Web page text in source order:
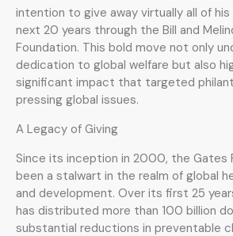
intention to give away virtually all of
next 20 years through the Bill and
Foundation. This bold move not only
dedication to global welfare but also
significant impact that targeted
pressing global issues.
A Legacy of Giving
Since its inception in 2000, the Gates
been a stalwart in the realm of global
and development. Over its first 25
has distributed more than 100 billion
substantial reductions in preventable